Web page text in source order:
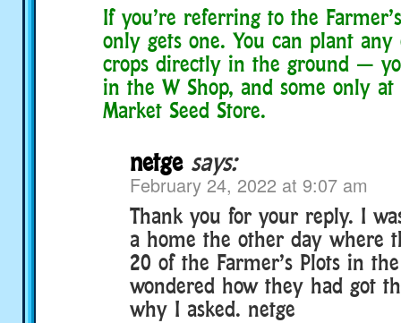
If you’re referring to the
only gets one. You can plant
crops directly in the ground —
in the W Shop, and some only at
Market Seed Store.
netge says:
February 24, 2022 at 9:07 am
Thank you for your reply. I
a home the other day where
20 of the Farmer’s Plots in
wondered how they had got
why I asked. netge